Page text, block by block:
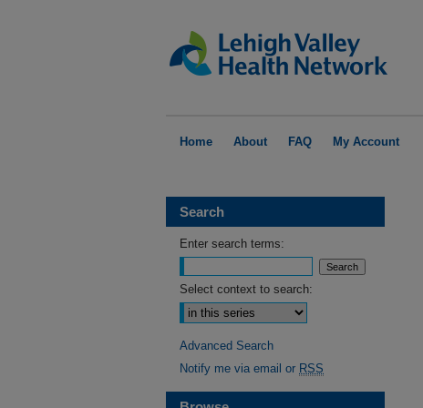
Home About FAQ My Account
Search
Enter search terms:
Select context to search:
Advanced Search
Notify me via email or RSS